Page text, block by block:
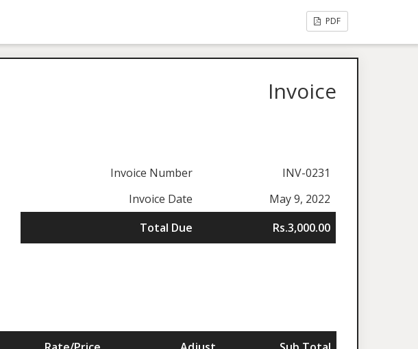
PDF
Invoice
Invoice Number
INV-0231
Invoice Date
May 9, 2022
Total Due
Rs.3,000.00